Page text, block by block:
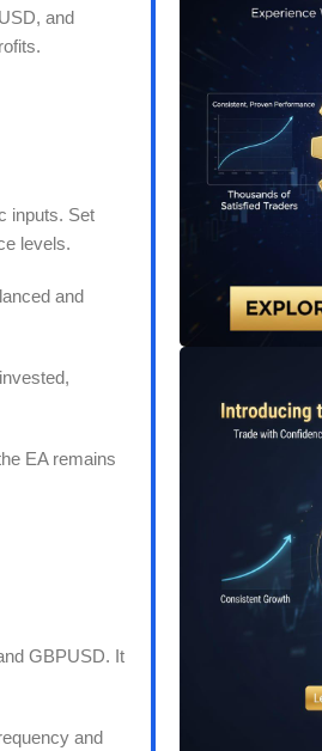
and
inputs. Set
levels.
and
EA remains
GBPUSD. It
and